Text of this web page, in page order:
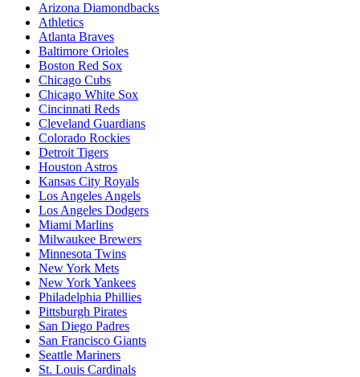
Arizona Diamondbacks
Athletics
Atlanta Braves
Baltimore Orioles
Boston Red Sox
Chicago Cubs
Chicago White Sox
Cincinnati Reds
Cleveland Guardians
Colorado Rockies
Detroit Tigers
Houston Astros
Kansas City Royals
Los Angeles Angels
Los Angeles Dodgers
Miami Marlins
Milwaukee Brewers
Minnesota Twins
New York Mets
New York Yankees
Philadelphia Phillies
Pittsburgh Pirates
San Diego Padres
San Francisco Giants
Seattle Mariners
St. Louis Cardinals